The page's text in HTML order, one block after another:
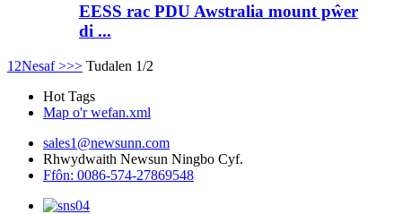
EESS rac PDU Awstralia mount pŵer
di ...
1 2Nesaf >>> Tudalen 1/2
Hot Tags
Map o'r wefan.xml
sales1@newsunn.com
Rhwydwaith Newsun Ningbo Cyf.
Ffôn: 0086-574-27869548